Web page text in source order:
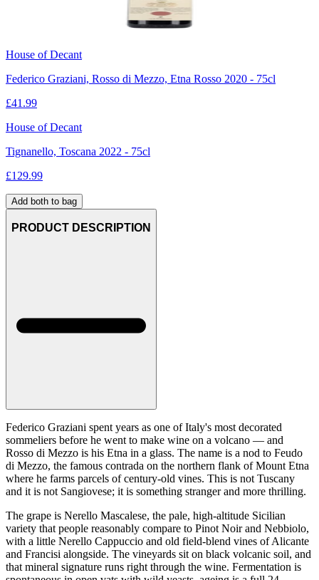
House of Decant
Federico Graziani, Rosso di Mezzo, Etna Rosso 2020 - 75cl
£41.99
House of Decant
Tignanello, Toscana 2022 - 75cl
£129.99
Add both to bag
PRODUCT DESCRIPTION
Federico Graziani spent years as one of Italy's most decorated
sommeliers before he went to make wine on a volcano — and
Rosso di Mezzo is his Etna in a glass. The name is a nod to Feudo
di Mezzo, the famous contrada on the northern flank of Mount Etna
where he farms parcels of century-old vines. This is not Tuscany
and it is not Sangiovese; it is something stranger and more thrilling.
The grape is Nerello Mascalese, the pale, high-altitude Sicilian
variety that people reasonably compare to Pinot Noir and Nebbiolo,
with a little Nerello Cappuccio and old field-blend vines of Alicante
and Francisi alongside. The vineyards sit on black volcanic soil, and
that mineral signature runs right through the wine. Fermentation is